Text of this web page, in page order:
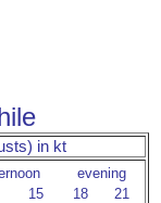
in kt
evening
15 18 21